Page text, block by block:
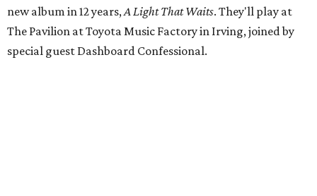
new album in 12 years,A Light That Waits. They'll play at
The Pavilion at Toyota Music Factory in Irving, joined by
special guest Dashboard Confessional.